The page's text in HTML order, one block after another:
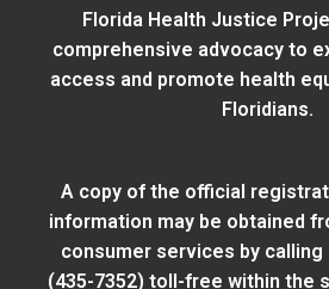
Florida Health Justice
comprehensive advocacy to
access and promote health
Floridians.
A copy of the official
information may be obtained
consumer services by calling
(435-7352) toll-free within the